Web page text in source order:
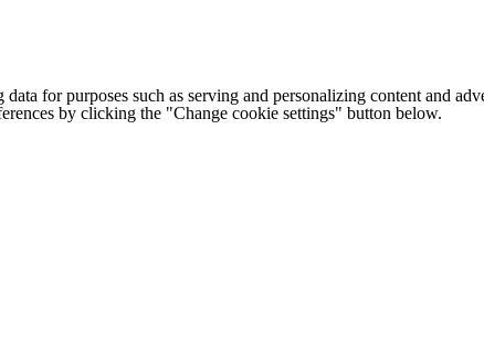
for purposes such as serving and personalizing content and
by clicking the "Change cookie settings" button below.